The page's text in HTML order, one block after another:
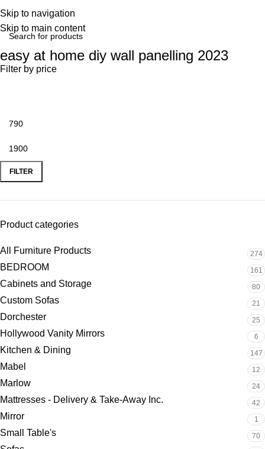
Skip to navigation
Skip to main content
easy at home diy wall panelling 2023
Filter by price
FILTER
Product categories
All Furniture Products 274
BEDROOM 161
Cabinets and Storage 80
Custom Sofas 21
Dorchester 25
Hollywood Vanity Mirrors 6
Kitchen & Dining 147
Mabel 12
Marlow 24
Mattresses - Delivery & Take-Away Inc. 42
Mirror 1
Small Table's 70